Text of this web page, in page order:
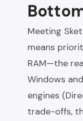
Meeting
means
RAM—the
Windows
engines
trade-offs,